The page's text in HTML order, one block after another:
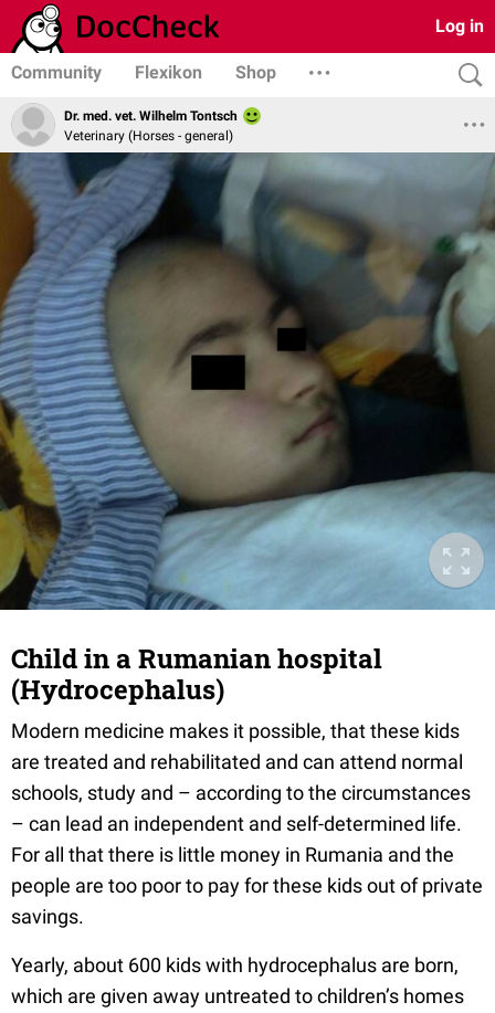
Log in
Community Flexikon Shop
Dr. med. vet. Wilhelm Tontsch
Veterinary (Horses - general)
Child in a Rumanian hospital
(Hydrocephalus)
Modern medicine makes it possible, that these kids
are treated and rehabilitated and can attend normal
schools, study and – according to the circumstances
– can lead an independent and self-determined life.
For all that there is little money in Rumania and the
people are too poor to pay for these kids out of private
savings.
Yearly, about 600 kids with hydrocephalus are born,
which are given away untreated to children’s homes